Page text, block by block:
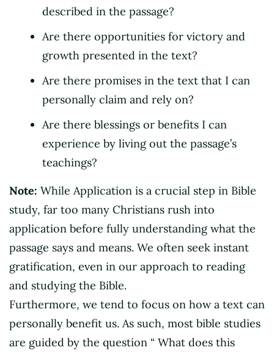
described in the passage?
Are there opportunities for victory and
growth presented in the text?
Are there promises in the text that I can
personally claim and rely on?
Are there blessings or benefits I can
experience by living out the passage’s
teachings?
Note: While Application is a crucial step in Bible
study, far too many Christians rush into
application before fully understanding what the
passage says and means. We often seek instant
gratification, even in our approach to reading
and studying the Bible.
Furthermore, we tend to focus on how a text can
personally benefit us. As such, most bible studies
are guided by the question “ What does this